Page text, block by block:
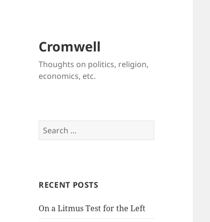
Cromwell
Thoughts on politics, religion,
economics, etc.
Search
for:
RECENT POSTS
On a Litmus Test for the Left